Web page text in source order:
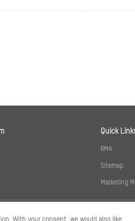
to 8 Mbps
Profile,Main Profile,High Profile
and H.265 encoding
With your consent, we would also like
Quick
RMA
Sitemap
Marketing